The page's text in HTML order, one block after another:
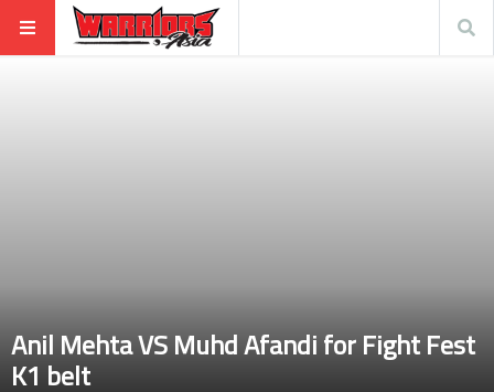
Anil Mehta VS Muhd Afandi for Fight Fest
K1 belt